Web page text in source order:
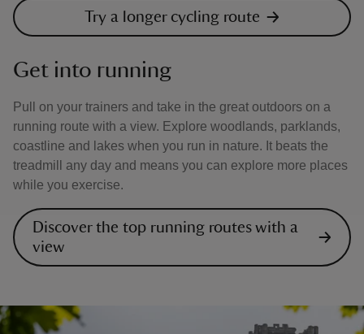
Try a longer cycling route
Get into running
Pull on your trainers and take in the great outdoors on a
running route with a view. Explore woodlands, parklands,
coastline and lakes when you run in nature. It beats the
treadmill any day and means you can explore more places
while you exercise.
Discover the top running routes with a
view